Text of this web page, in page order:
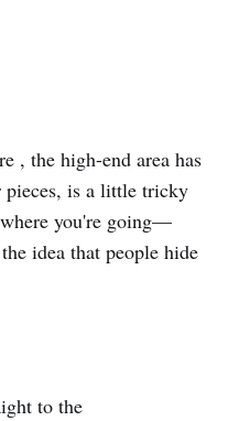
, the high-end area has
pieces, is a little tricky
you're going—
idea that people hide
to the